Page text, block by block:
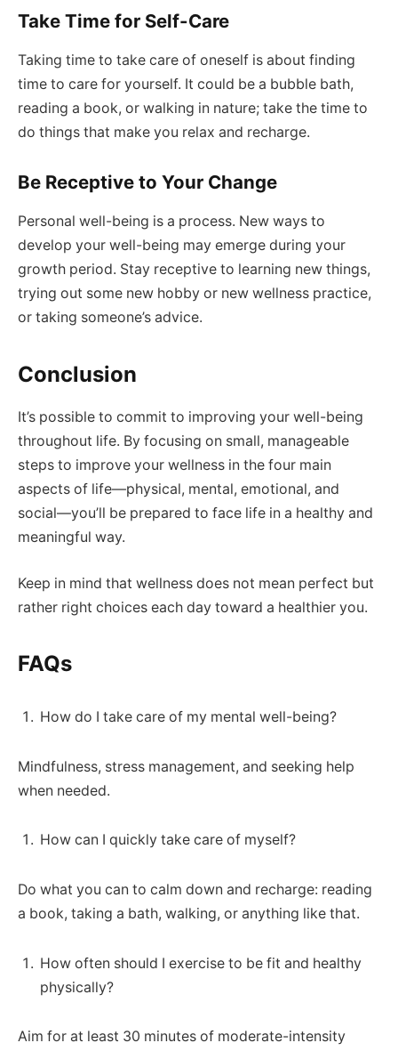
Take Time for Self-Care
Taking time to take care of oneself is about finding
time to care for yourself. It could be a bubble bath,
reading a book, or walking in nature; take the time to
do things that make you relax and recharge.
Be Receptive to Your Change
Personal well-being is a process. New ways to
develop your well-being may emerge during your
growth period. Stay receptive to learning new things,
trying out some new hobby or new wellness practice,
or taking someone’s advice.
Conclusion
It’s possible to commit to improving your well-being
throughout life. By focusing on small, manageable
steps to improve your wellness in the four main
aspects of life—physical, mental, emotional, and
social—you’ll be prepared to face life in a healthy and
meaningful way.
Keep in mind that wellness does not mean perfect but
rather right choices each day toward a healthier you.
FAQs
How do I take care of my mental well-being?
Mindfulness, stress management, and seeking help
when needed.
How can I quickly take care of myself?
Do what you can to calm down and recharge: reading
a book, taking a bath, walking, or anything like that.
How often should I exercise to be fit and healthy
physically?
Aim for at least 30 minutes of moderate-intensity